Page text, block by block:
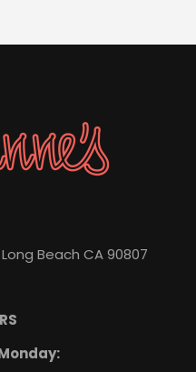
Beach CA 90807